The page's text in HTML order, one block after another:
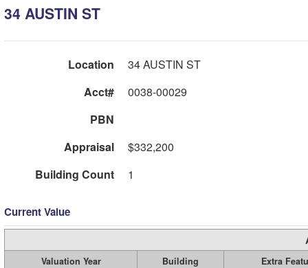
34 AUSTIN ST
Location
34 AUSTIN ST
Acct#
0038-00029
PBN
Appraisal
$332,200
Building Count
1
Current Value
Valuation Year Building
Extra